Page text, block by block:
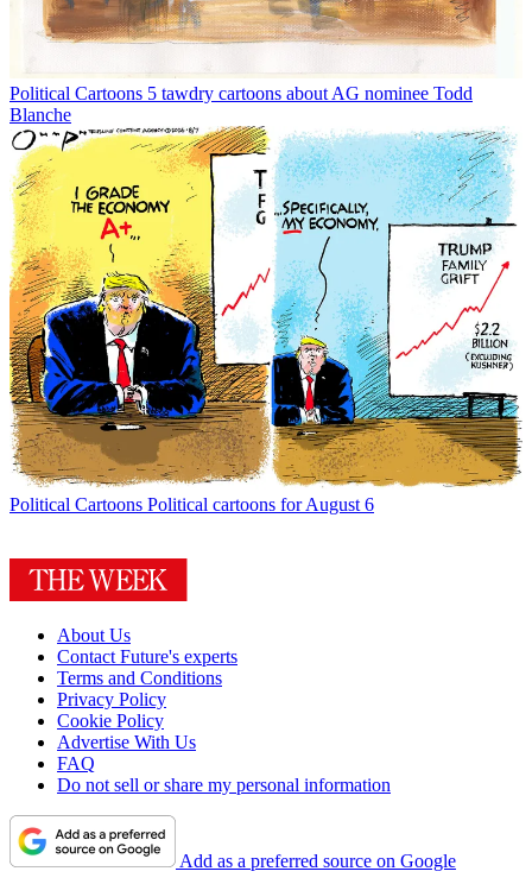
Political Cartoons 5 tawdry cartoons about AG nominee Todd
Blanche
Political Cartoons Political cartoons for August 6
About Us
Contact Future's experts
Terms and Conditions
Privacy Policy
Cookie Policy
Advertise With Us
FAQ
Do not sell or share my personal information
Add as a preferred source on Google